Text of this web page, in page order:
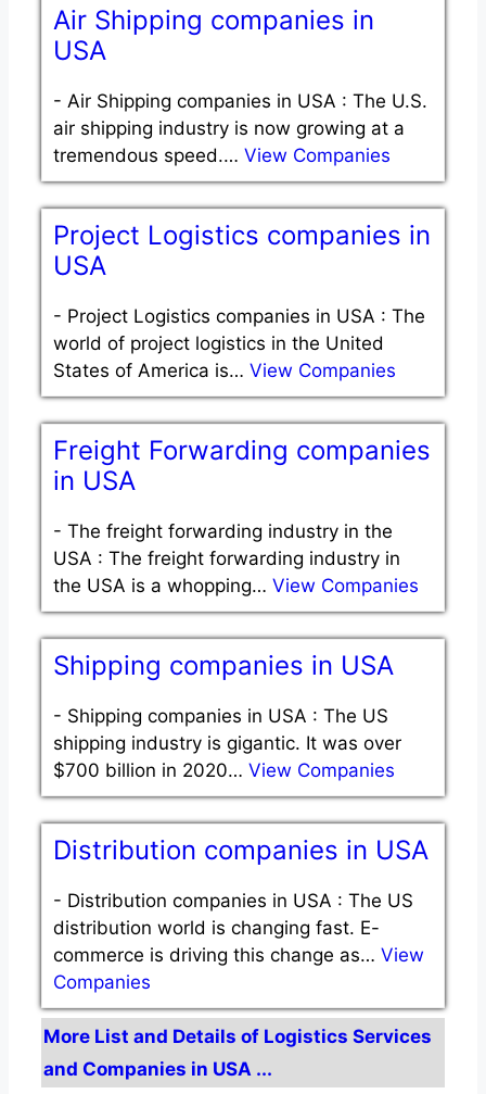
Air Shipping companies in
USA
- Air Shipping companies in USA : The U.S.
air shipping industry is now growing at a
tremendous speed.… View Companies
Project Logistics companies in
USA
- Project Logistics companies in USA : The
world of project logistics in the United
States of America is… View Companies
Freight Forwarding companies
in USA
- The freight forwarding industry in the
USA : The freight forwarding industry in
the USA is a whopping… View Companies
Shipping companies in USA
- Shipping companies in USA : The US
shipping industry is gigantic. It was over
$700 billion in 2020… View Companies
Distribution companies in USA
- Distribution companies in USA : The US
distribution world is changing fast. E-
commerce is driving this change as… View
Companies
More List and Details of Logistics Services
and Companies in USA ...